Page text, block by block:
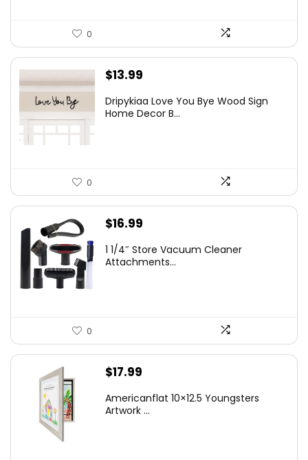
0
$13.99
Dripykiaa Love You Bye Wood Sign
Home Decor B...
0
$16.99
1 1/4″ Store Vacuum Cleaner
Attachments...
0
$17.99
Americanflat 10×12.5 Youngsters
Artwork ...